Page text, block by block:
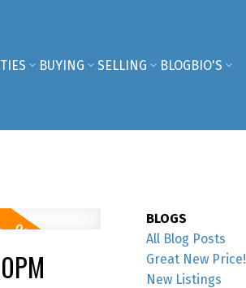
BUYING SELLING BLOGBIO'S
BLOGS
All Blog Posts
Great New Price!
New Listings